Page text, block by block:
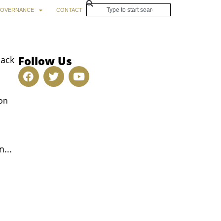
CONTACT
Follow Us